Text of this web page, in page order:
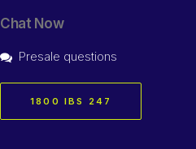
Chat Now
Presale questions
1800 IBS 247